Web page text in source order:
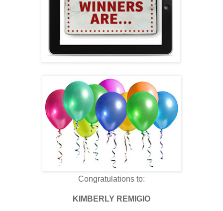
Congratulations to:
KIMBERLY REMIGIO